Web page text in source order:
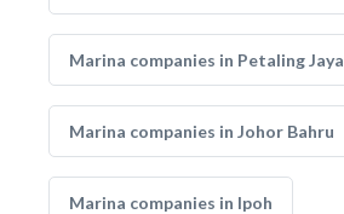
Marina companies in Petaling Jaya
Marina companies in Johor Bahru
Marina companies in Ipoh